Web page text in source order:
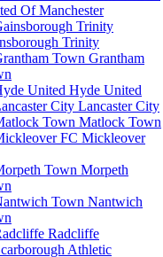
Of Manchester
Trinity
Grantham
Hyde United
Lancaster City
Matlock Town
Mickleover
Morpeth
Nantwich
Radcliffe